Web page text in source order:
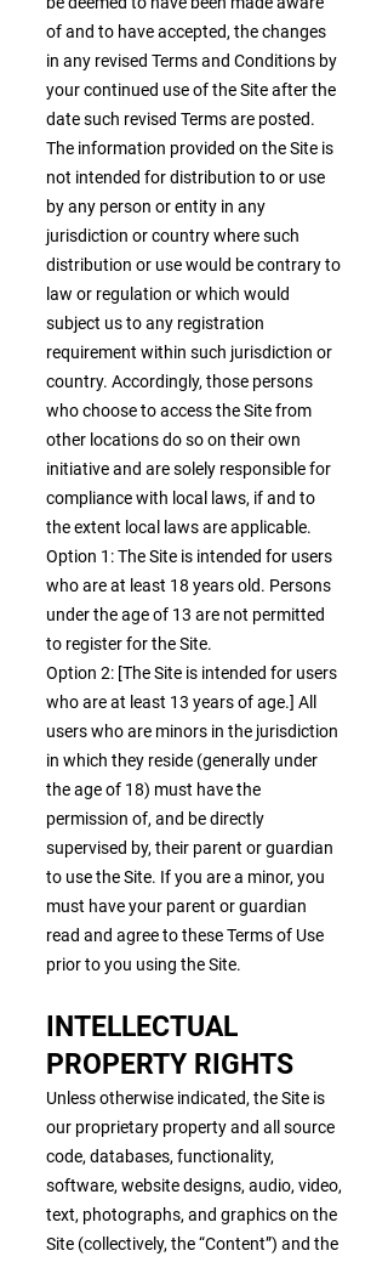
of and to have accepted, the changes
in any revised Terms and Conditions by
your continued use of the Site after the
date such revised Terms are posted.
The information provided on the Site is
not intended for distribution to or use
by any person or entity in any
jurisdiction or country where such
distribution or use would be contrary to
law or regulation or which would
subject us to any registration
requirement within such jurisdiction or
country. Accordingly, those persons
who choose to access the Site from
other locations do so on their own
initiative and are solely responsible for
compliance with local laws, if and to
the extent local laws are applicable.
Option 1: The Site is intended for users
who are at least 18 years old. Persons
under the age of 13 are not permitted
to register for the Site.
Option 2: [The Site is intended for users
who are at least 13 years of age.] All
users who are minors in the jurisdiction
in which they reside (generally under
the age of 18) must have the
permission of, and be directly
supervised by, their parent or guardian
to use the Site. If you are a minor, you
must have your parent or guardian
read and agree to these Terms of Use
prior to you using the Site.
INTELLECTUAL
PROPERTY RIGHTS
Unless otherwise indicated, the Site is
our proprietary property and all source
code, databases, functionality,
software, website designs, audio, video,
text, photographs, and graphics on the
Site (collectively, the “Content”) and the